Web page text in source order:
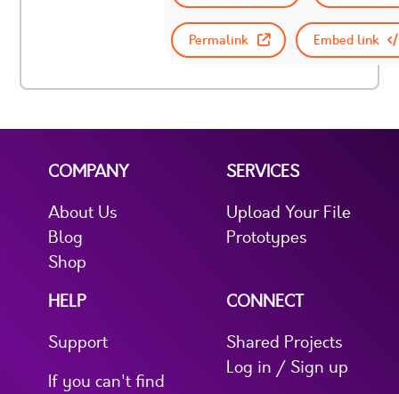
Permalink Embed link
COMPANY
About Us
Blog
Shop
SERVICES
Upload Your File
Prototypes
HELP
Support
If you can't find
CONNECT
Shared Projects
Log in / Sign up